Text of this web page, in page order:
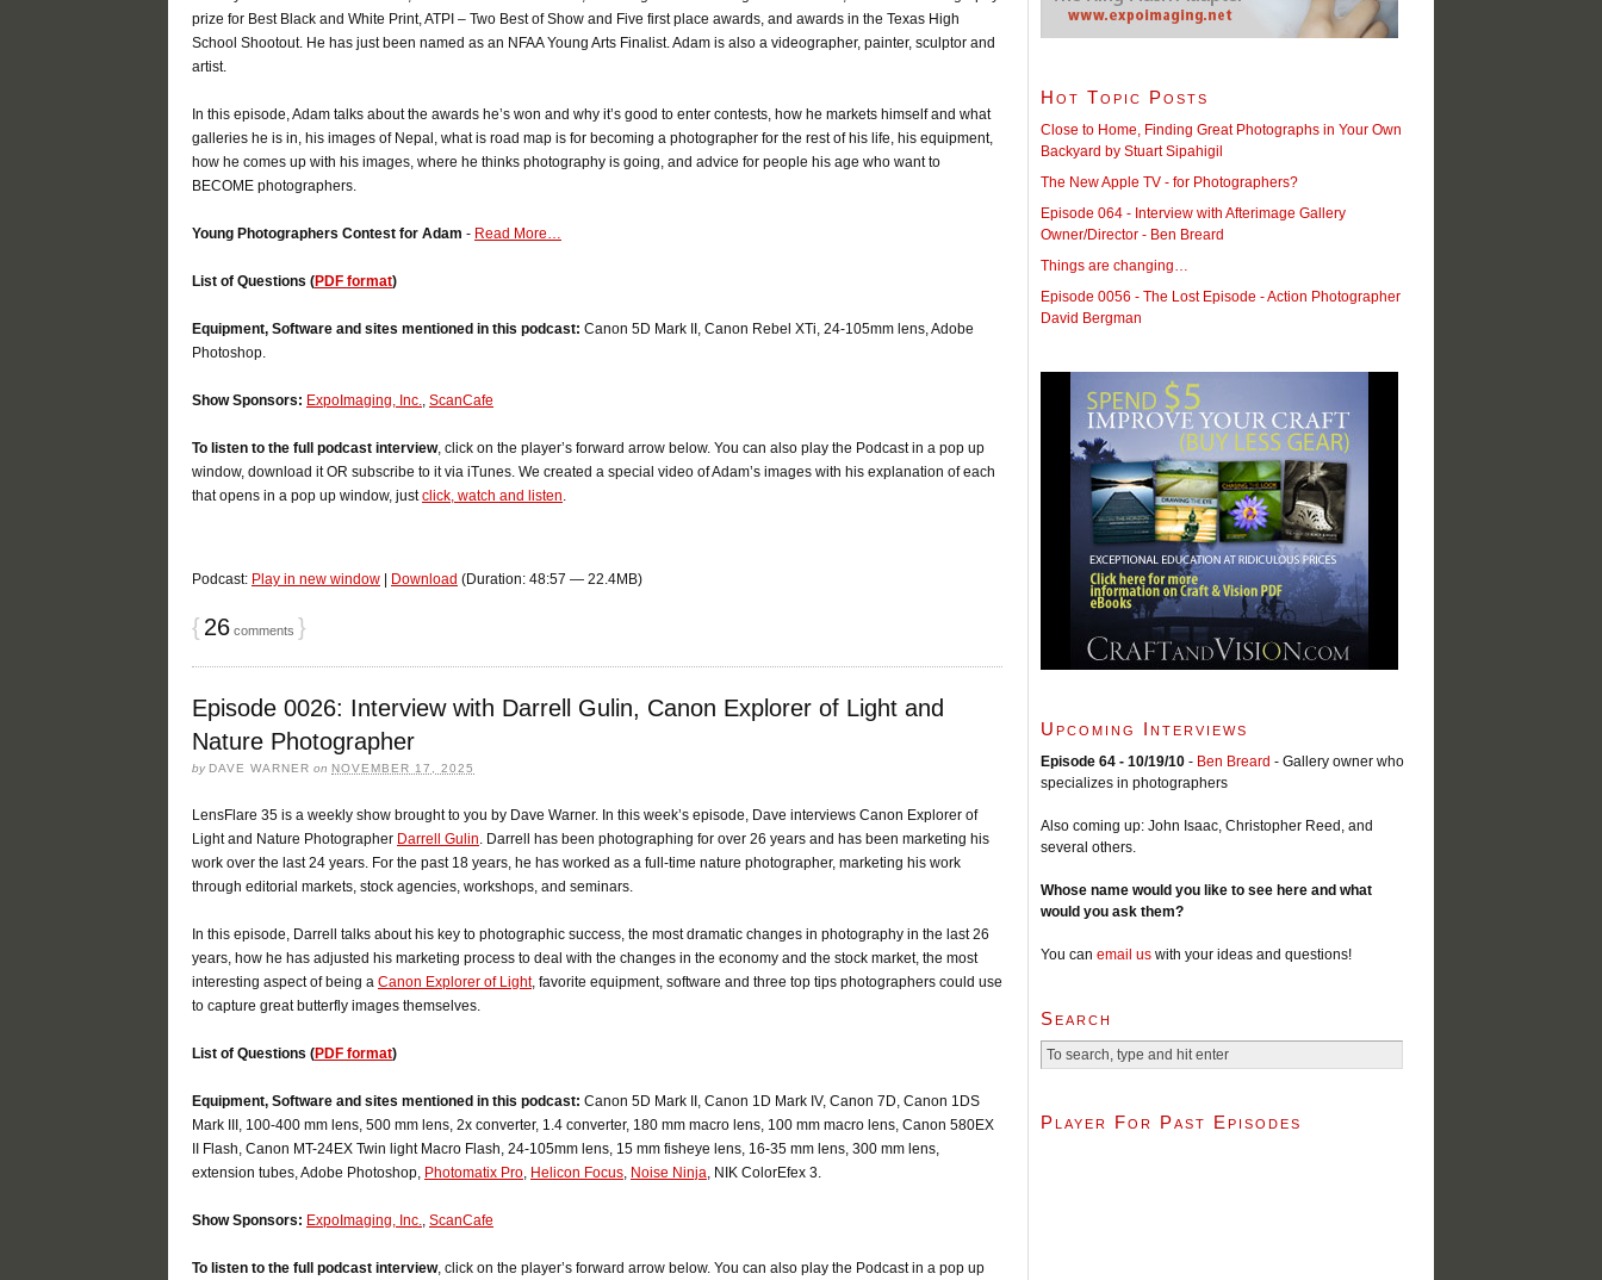
prize for Best Black and White Print, ATPI – Two Best of Show and Five first place awards, and awards in the Texas High
School Shootout. He has just been named as an NFAA Young Arts Finalist. Adam is also a videographer, painter, sculptor and
artist.
In this episode, Adam talks about the awards he’s won and why it’s good to enter contests, how he markets himself and what
galleries he is in, his images of Nepal, what is road map is for becoming a photographer for the rest of his life, his equipment,
how he comes up with his images, where he thinks photography is going, and advice for people his age who want to
BECOME photographers.
Young Photographers Contest for Adam - Read More…
List of Questions (PDF format)
Equipment, Software and sites mentioned in this podcast: Canon 5D Mark II, Canon Rebel XTi, 24-105mm lens, Adobe
Photoshop.
Show Sponsors: ExpoImaging, Inc., ScanCafe
To listen to the full podcast interview, click on the player’s forward arrow below. You can also play the Podcast in a pop up
window, download it OR subscribe to it via iTunes. We created a special video of Adam’s images with his explanation of each
that opens in a pop up window, justclick, watch and listen.
Podcast: Play in new window Download (Duration: 48:57 — 22.4MB)
{ 26 comments }
Episode 0026: Interview with Darrell Gulin, Canon Explorer of Light and
Nature Photographer
by DAVE WARNER on NOVEMBER 17, 2025
LensFlare 35 is a weekly show brought to you by Dave Warner. In this week’s episode, Dave interviews Canon Explorer of
Light and Nature Photographer Darrell Gulin. Darrell has been photographing for over 26 years and has been marketing his
work over the last 24 years. For the past 18 years, he has worked as a full-time nature photographer, marketing his work
through editorial markets, stock agencies, workshops, and seminars.
In this episode, Darrell talks about his key to photographic success, the most dramatic changes in photography in the last 26
years, how he has adjusted his marketing process to deal with the changes in the economy and the stock market, the most
interesting aspect of being a Canon Explorer of Light, favorite equipment, software and three top tips photographers could use
to capture great butterfly images themselves.
List of Questions (PDF format)
Equipment, Software and sites mentioned in this podcast: Canon 5D Mark II, Canon 1D Mark IV, Canon 7D, Canon 1DS
Mark III, 100-400 mm lens, 500 mm lens, 2x converter, 1.4 converter, 180 mm macro lens, 100 mm macro lens, Canon 580EX
II Flash, Canon MT-24EX Twin light Macro Flash, 24-105mm lens, 15 mm fisheye lens, 16-35 mm lens, 300 mm lens,
extension tubes, Adobe Photoshop, Photomatix Pro, Helicon Focus, Noise Ninja, NIK ColorEfex 3.
Show Sponsors: ExpoImaging, Inc., ScanCafe
To listen to the full podcast interview, click on the player’s forward arrow below. You can also play the Podcast in a pop up
Hot Topic Posts
Close to Home, Finding Great Photographs in Your Own
Backyard by Stuart Sipahigil
The New Apple TV - for Photographers?
Episode 064 - Interview with Afterimage Gallery
Owner/Director - Ben Breard
Things are changing…
Episode 0056 - The Lost Episode - Action Photographer
David Bergman
Upcoming Interviews
Episode 64 - 10/19/10 - Ben Breard - Gallery owner who
specializes in photographers
Also coming up: John Isaac, Christopher Reed, and
several others.
Whose name would you like to see here and what
would you ask them?
You can email us with your ideas and questions!
Search
Player For Past Episodes